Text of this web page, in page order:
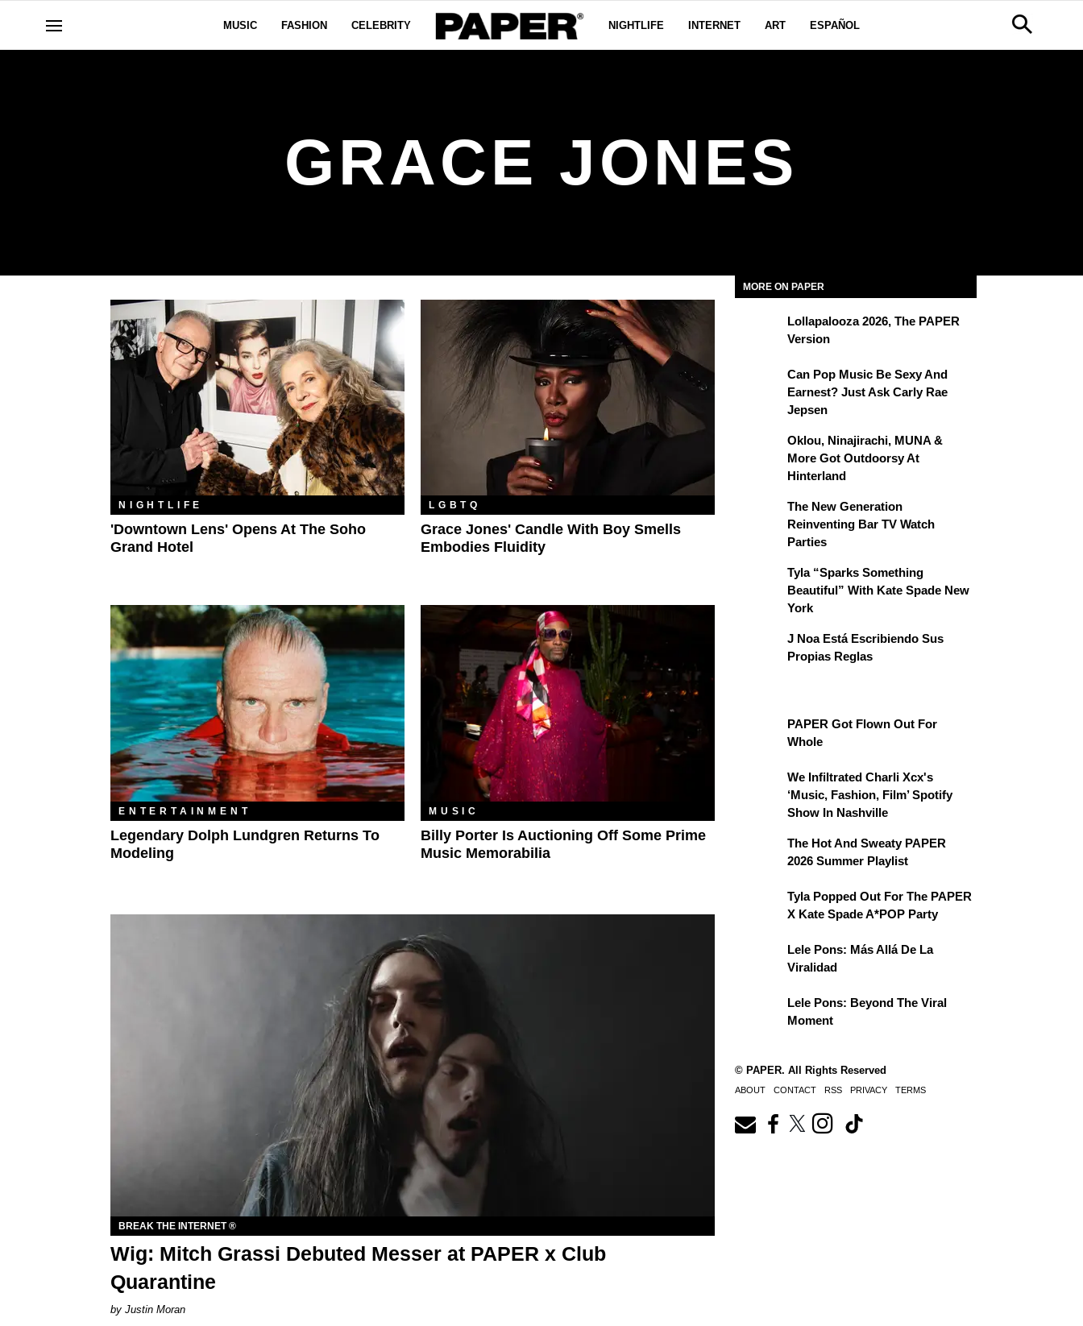
MUSIC FASHION CELEBRITY NIGHTLIFE INTERNET ART ESPAÑOL
GRACE JONES
NIGHTLIFE
'Downtown Lens' Opens At The Soho
Grand Hotel
LGBTQ
Grace Jones' Candle With Boy Smells
Embodies Fluidity
ENTERTAINMENT
Legendary Dolph Lundgren Returns To
Modeling
MUSIC
Billy Porter Is Auctioning Off Some Prime
Music Memorabilia
BREAK THE INTERNET ®
Wig: Mitch Grassi Debuted Messer at PAPER x Club
Quarantine
Justin Moran
MORE ON PAPER
Lollapalooza 2026, The PAPER
Version
Can Pop Music Be Sexy And
Earnest? Just Ask Carly Rae
Jepsen
Oklou, Ninajirachi, MUNA &
More Got Outdoorsy At
Hinterland
The New Generation
Reinventing Bar TV Watch
Parties
Tyla “Sparks Something
Beautiful” With Kate Spade New
York
J Noa Está Escribiendo Sus
Propias Reglas
PAPER Got Flown Out For
Whole
We Infiltrated Charli Xcx's
‘Music, Fashion, Film’ Spotify
Show In Nashville
The Hot And Sweaty PAPER
2026 Summer Playlist
Tyla Popped Out For The PAPER
X Kate Spade A*POP Party
Lele Pons: Más Allá De La
Viralidad
Lele Pons: Beyond The Viral
Moment
© PAPER. All Rights Reserved
ABOUT CONTACT RSS PRIVACY TERMS